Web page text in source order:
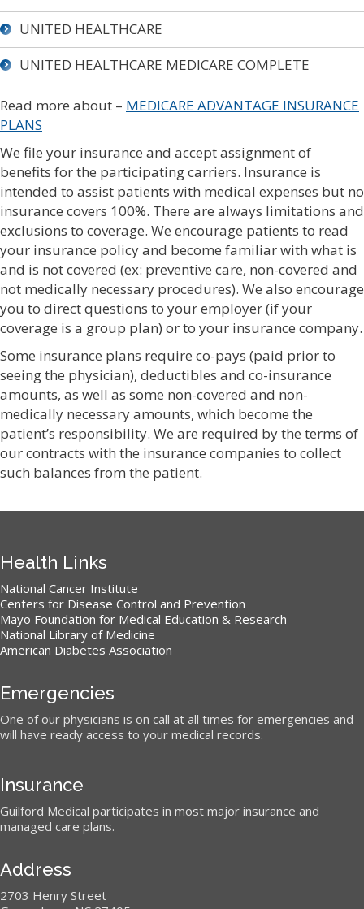
UNITED HEALTHCARE
UNITED HEALTHCARE MEDICARE COMPLETE
Read more about – MEDICARE ADVANTAGE INSURANCE
PLANS
We file your insurance and accept assignment of
benefits for the participating carriers. Insurance is
intended to assist patients with medical expenses but no
insurance covers 100%. There are always limitations and
exclusions to coverage. We encourage patients to read
your insurance policy and become familiar with what is
and is not covered (ex: preventive care, non-covered and
not medically necessary procedures). We also encourage
you to direct questions to your employer (if your
coverage is a group plan) or to your insurance company.
Some insurance plans require co-pays (paid prior to
seeing the physician), deductibles and co-insurance
amounts, as well as some non-covered and non-
medically necessary amounts, which become the
patient’s responsibility. We are required by the terms of
our contracts with the insurance companies to collect
such balances from the patient.
Health Links
National Cancer Institute
Centers for Disease Control and Prevention
Mayo Foundation for Medical Education & Research
National Library of Medicine
American Diabetes Association
Emergencies
One of our physicians is on call at all times for emergencies and
will have ready access to your medical records.
Insurance
Guilford Medical participates in most major insurance and
managed care plans.
Address
2703 Henry Street